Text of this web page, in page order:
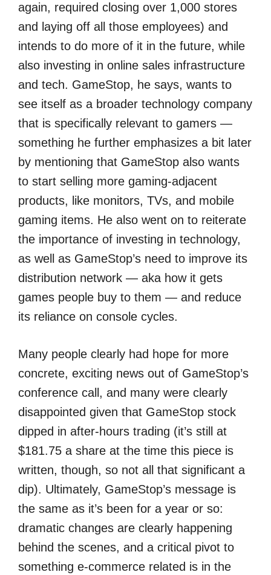
again, required closing over 1,000 stores
and laying off all those employees) and
intends to do more of it in the future, while
also investing in online sales infrastructure
and tech. GameStop, he says, wants to
see itself as a broader technology company
that is specifically relevant to gamers —
something he further emphasizes a bit later
by mentioning that GameStop also wants
to start selling more gaming-adjacent
products, like monitors, TVs, and mobile
gaming items. He also went on to reiterate
the importance of investing in technology,
as well as GameStop’s need to improve its
distribution network — aka how it gets
games people buy to them — and reduce
its reliance on console cycles.
Many people clearly had hope for more
concrete, exciting news out of GameStop’s
conference call, and many were clearly
disappointed given that GameStop stock
dipped in after-hours trading (it’s still at
$181.75 a share at the time this piece is
written, though, so not all that significant a
dip). Ultimately, GameStop’s message is
the same as it’s been for a year or so:
dramatic changes are clearly happening
behind the scenes, and a critical pivot to
something e-commerce related is in the